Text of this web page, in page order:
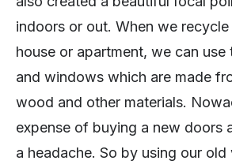
indoors or out. When we
house or apartment, we can
and windows which are made
wood and other materials.
expense of buying a new doors
a headache. So by using our